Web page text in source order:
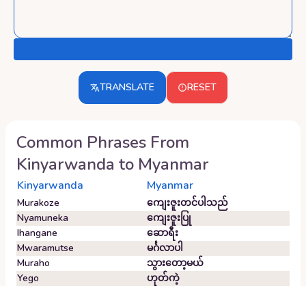
TRANSLATE RESET
Common Phrases From
Kinyarwanda to Myanmar
Kinyarwanda Myanmar
Murakoze
ကျေးဇူးတင်ပါသည်
Nyamuneka
ကျေးဇူးပြု
Ihangane
ဆောရီး
Mwaramutse
မင်္ဂလာပါ
Muraho
သွားတော့မယ်
Yego
ဟုတ်ကဲ့